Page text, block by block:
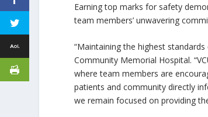
Earning top marks for safety
team members’ unwavering
“Maintaining the highest
Community Memorial Hospital.
where team members are
patients and community directly
we remain focused on providing